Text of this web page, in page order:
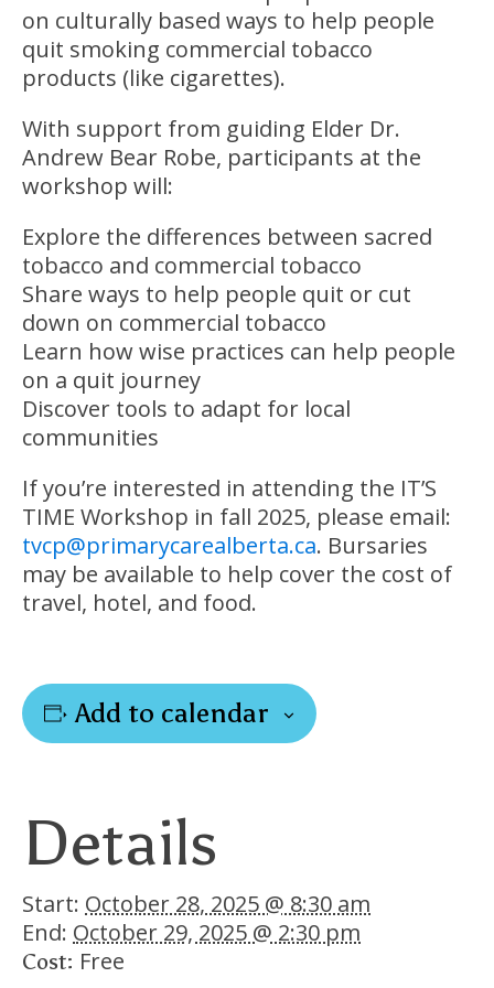
on culturally based ways to help people
quit smoking commercial tobacco
products (like cigarettes).
With support from guiding Elder Dr.
Andrew Bear Robe, participants at the
workshop will:
Explore the differences between sacred
tobacco and commercial tobacco
Share ways to help people quit or cut
down on commercial tobacco
Learn how wise practices can help people
on a quit journey
Discover tools to adapt for local
communities
If you’re interested in attending the IT’S
TIME Workshop in fall 2025, please email:
tvcp@primarycarealberta.ca. Bursaries
may be available to help cover the cost of
travel, hotel, and food.
Add to calendar
Details
Start: October 28, 2025 @ 8:30 am
End: October 29, 2025 @ 2:30 pm
Cost: Free